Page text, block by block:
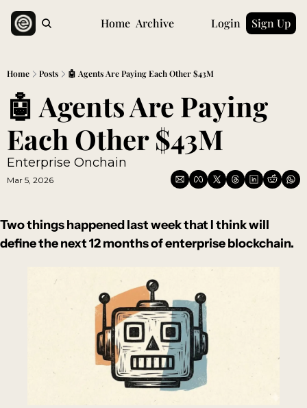
Home Archive Login Sign Up
Home Posts 🤖 Agents Are Paying Each Other $43M
🤖 Agents Are Paying
Each Other $43M
Enterprise Onchain
Mar 5, 2026
Two things happened last week that I think will
define the next 12 months of enterprise blockchain.